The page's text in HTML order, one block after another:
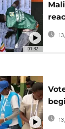
01:32
vote